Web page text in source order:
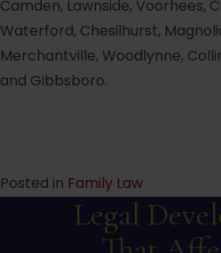
Camden, Lawnside, Voorhees,
Waterford, Chesilhurst,
Merchantville, Woodlynne,
and Gibbsboro.
Posted in Family Law
Legal